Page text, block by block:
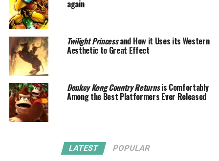
again
Twilight Princessand How it Uses its Western
Aesthetic to Great Effect
Donkey Kong Country Returnsis Comfortably
Among the Best Platformers Ever Released
LATEST POPULAR